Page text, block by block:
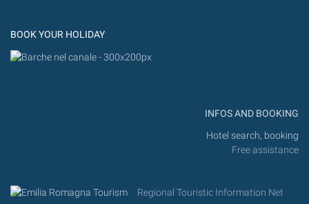
BOOK YOUR HOLIDAY
INFOS AND BOOKING
Hotel search, booking
Free assistance
Regional Touristic Information Net